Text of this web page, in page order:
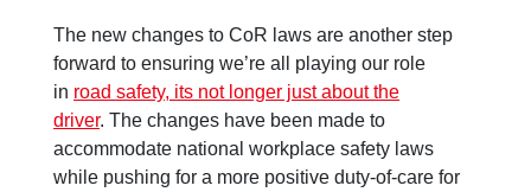
The new changes to CoR laws are another step
forward to ensuring we’re all playing our role
in road safety, its not longer just about the
driver. The changes have been made to
accommodate national workplace safety laws
while pushing for a more positive duty-of-care for